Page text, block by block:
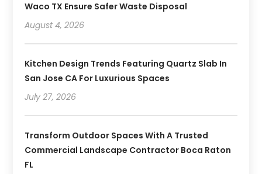
Waco TX Ensure Safer Waste Disposal
August 4, 2026
Kitchen Design Trends Featuring Quartz Slab In
San Jose CA For Luxurious Spaces
July 27, 2026
Transform Outdoor Spaces With A Trusted
Commercial Landscape Contractor Boca Raton
FL